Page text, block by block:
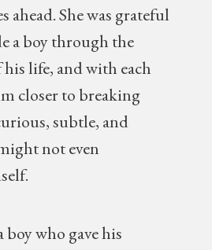
ahead. She was grateful
a boy through the
life, and with each
closer to breaking
subtle, and
not even
boy who gave his